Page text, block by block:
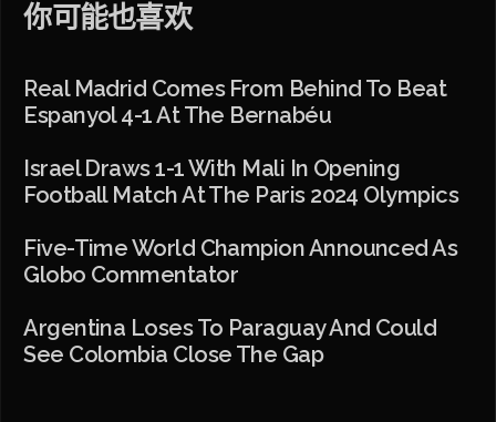
你可能也喜欢
Real Madrid Comes From Behind To Beat
Espanyol 4-1 At The Bernabéu
Israel Draws 1-1 With Mali In Opening
Football Match At The Paris 2024 Olympics
Five-Time World Champion Announced As
Globo Commentator
Argentina Loses To Paraguay And Could
See Colombia Close The Gap